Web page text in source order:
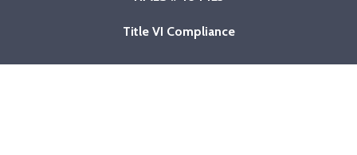
Title VI Compliance